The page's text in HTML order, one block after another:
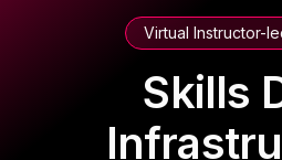
Virtual Instructor-
Skills